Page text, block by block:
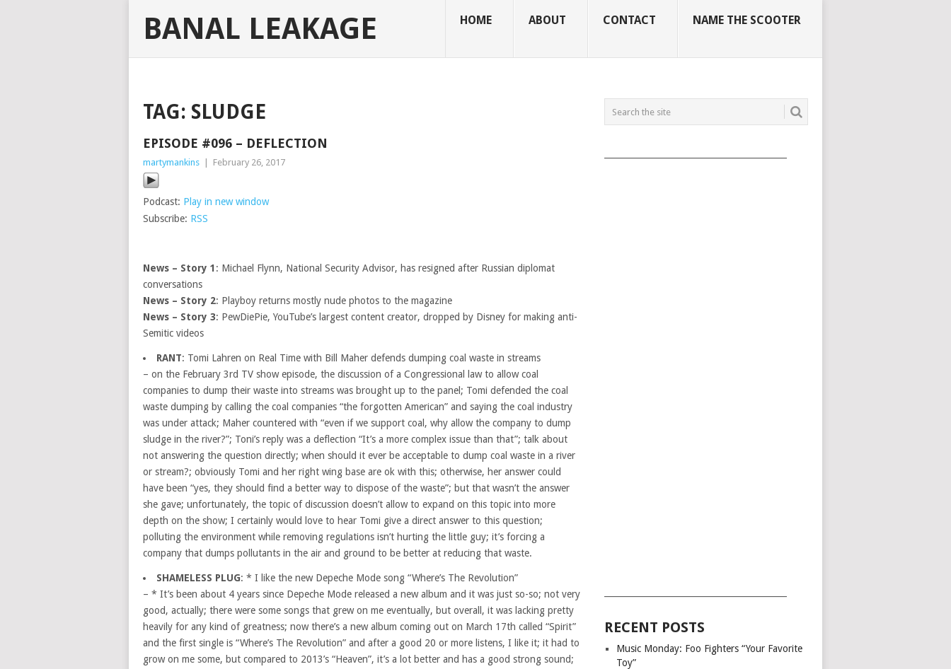
BANAL LEAKAGE HOME ABOUT CONTACT NAME THE SCOOTER
TAG: SLUDGE
EPISODE #096 – DEFLECTION
martymankins February 26, 2017
Podcast: Play in new window
Subscribe: RSS
News – Story 1 : Michael Flynn, National Security Advisor, has resigned after Russian diplomat
conversations
News – Story 2: Playboy returns mostly nude photos to the magazine
News – Story 3: PewDiePie, YouTube’s largest content creator, dropped by Disney for making anti-
Semitic videos
RANT: Tomi Lahren on Real Time with Bill Maher defends dumping coal waste in streams
– on the February 3rd TV show episode, the discussion of a Congressional law to allow coal
companies to dump their waste into streams was brought up to the panel; Tomi defended the coal
waste dumping by calling the coal companies “the forgotten American” and saying the coal industry
was under attack; Maher countered with “even if we support coal, why allow the company to dump
sludge in the river?”; Toni’s reply was a deflection “It’s a more complex issue than that”; talk about
not answering the question directly; when should it ever be acceptable to dump coal waste in a river
or stream?; obviously Tomi and her right wing base are ok with this; otherwise, her answer could
have been “yes, they should find a better way to dispose of the waste”; but that wasn’t the answer
she gave; unfortunately, the topic of discussion doesn’t allow to expand on this topic into more
depth on the show; I certainly would love to hear Tomi give a direct answer to this question;
polluting the environment while removing regulations isn’t hurting the little guy; it’s forcing a
company that dumps pollutants in the air and ground to be better at reducing that waste.
SHAMELESS PLUG: * I like the new Depeche Mode song “Where’s The Revolution”
– * It’s been about 4 years since Depeche Mode released a new album and it was just so-so; not very
good, actually; there were some songs that grew on me eventually, but overall, it was lacking pretty
heavily for any kind of greatness; now there’s a new album coming out on March 17th called “Spirit”
and the first single is “Where’s The Revolution” and after a good 20 or more listens, I like it; it had to
grow on me some, but compared to 2013’s “Heaven”, it’s a lot better and has a good strong sound;
RECENT POSTS
Music Monday: Foo Fighters “Your Favorite
Toy”